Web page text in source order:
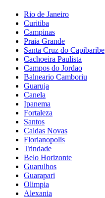
Rio de Janeiro
Curitiba
Campinas
Praia Grande
Santa Cruz do Capibaribe
Cachoeira Paulista
Campos do Jordao
Balneario Camboriu
Guaruja
Canela
Ipanema
Fortaleza
Santos
Caldas Novas
Florianopolis
Trindade
Belo Horizonte
Guarulhos
Guarapari
Olimpia
Alexania